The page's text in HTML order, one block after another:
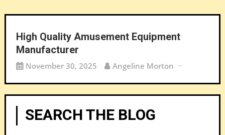
High Quality Amusement Equipment
Manufacturer
November 30, 2025 Angeline Morton
SEARCH THE BLOG